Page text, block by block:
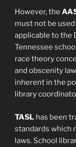
However, the
must not be
applicable to the
Tennessee
race theory
and obscenity
inherent in the
library
TASL has been
standards which
laws. School